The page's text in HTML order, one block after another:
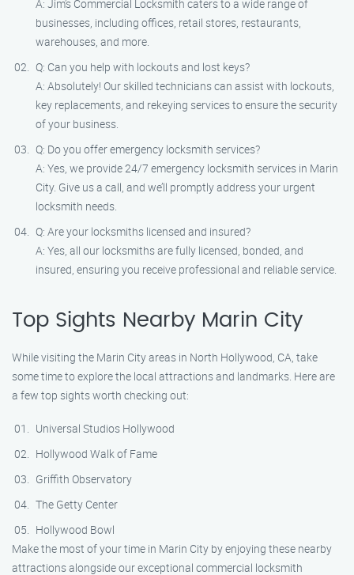
A: Jim’s Commercial Locksmith caters to a wide range of
businesses, including offices, retail stores, restaurants,
warehouses, and more.
Q: Can you help with lockouts and lost keys?
A: Absolutely! Our skilled technicians can assist with lockouts,
key replacements, and rekeying services to ensure the security
of your business.
Q: Do you offer emergency locksmith services?
A: Yes, we provide 24/7 emergency locksmith services in Marin
City. Give us a call, and we’ll promptly address your urgent
locksmith needs.
Q: Are your locksmiths licensed and insured?
A: Yes, all our locksmiths are fully licensed, bonded, and
insured, ensuring you receive professional and reliable service.
Top Sights Nearby Marin City
While visiting the Marin City areas in North Hollywood, CA, take
some time to explore the local attractions and landmarks. Here are
a few top sights worth checking out:
Universal Studios Hollywood
Hollywood Walk of Fame
Griffith Observatory
The Getty Center
Hollywood Bowl
Make the most of your time in Marin City by enjoying these nearby
attractions alongside our exceptional commercial locksmith